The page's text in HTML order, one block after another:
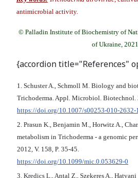
antimicrobial activity.
© Palladin Institute of Biochemistry of
of Ukraine, 2021
{accordion title="References"
1. Schuster A., Schmoll M. Biology and
Trichoderma. Appl. Microbiol. Biotechnol.
https://doi.org/10.1007/s00253-010-2632-
2. Prasun K., Benjamin M., Horwitz A.,
metabolism in Trichoderma - a genomic
2012, V. 158, P. 35-45.
https://doi.org/10.1099/mic.0.053629-0
3. Kredics L., Antal Z., Szekeres A.,